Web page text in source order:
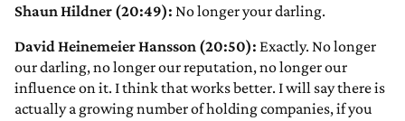
Shaun Hildner (20:49): No longer your darling.
David Heinemeier Hansson (20:50): Exactly. No longer
our darling, no longer our reputation, no longer our
influence on it. I think that works better. I will say there is
actually a growing number of holding companies, if you